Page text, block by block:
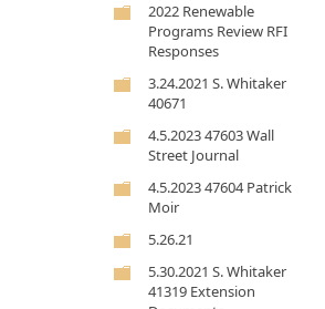
2022 Renewable
Programs Review RFI
Responses
3.24.2021 S. Whitaker
40671
4.5.2023 47603 Wall
Street Journal
4.5.2023 47604 Patrick
Moir
5.26.21
5.30.2021 S. Whitaker
41319 Extension